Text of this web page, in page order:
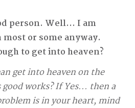
person. Well... I am
or some anyway.
to get into heaven?
get into heaven on the
works? If Yes... then a
is in your heart, mind